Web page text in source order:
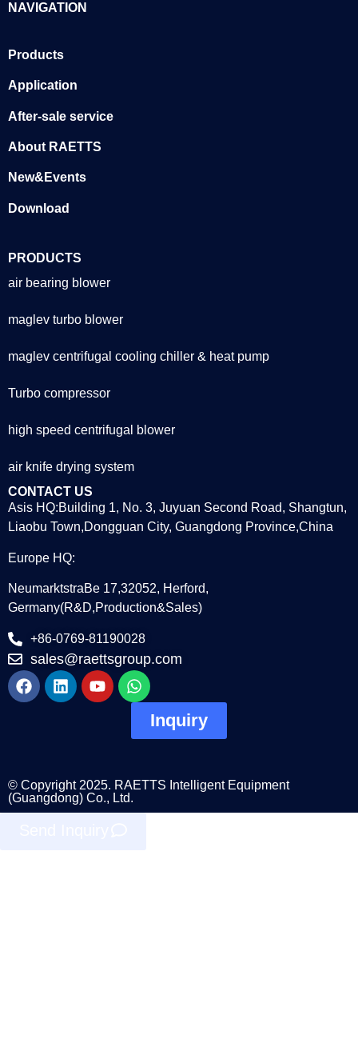
NAVIGATION
Products
Application
After-sale service
About RAETTS
New&Events
Download
PRODUCTS
air bearing blower
maglev turbo blower
maglev centrifugal cooling chiller & heat pump
Turbo compressor
high speed centrifugal blower
air knife drying system
CONTACT US
Asis HQ:Building 1, No. 3, Juyuan Second Road, Shangtun,
Liaobu Town,Dongguan City, Guangdong Province,China
Europe HQ:
NeumarktstraBe 17,32052, Herford,
Germany(R&D,Production&Sales)
+86-0769-81190028
sales@raettsgroup.com
Inquiry
© Copyright 2025. RAETTS Intelligent Equipment
(Guangdong) Co., Ltd.